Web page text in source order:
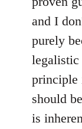
and I
purely
principle
should
is